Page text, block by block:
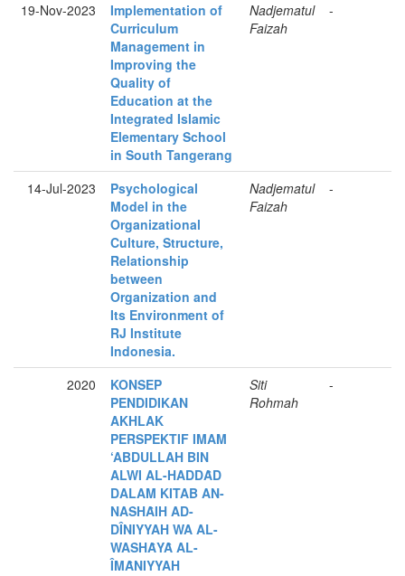
19-Nov-2023
Implementation of
Curriculum
Management in
Improving the
Quality of
Education at the
Integrated Islamic
Elementary School
in South Tangerang
Nadjematul
Faizah
-
14-Jul-2023
Psychological
Model in the
Organizational
Culture, Structure,
Relationship
between
Organization and
Its Environment of
RJ Institute
Indonesia.
Nadjematul
Faizah
-
2020
KONSEP
PENDIDIKAN
AKHLAK
PERSPEKTIF IMAM
‘ABDULLAH BIN
ALWI AL-HADDȂD
DALAM KITAB AN-
NASHȂIH AD-
DÎNIYYAH WA AL-
WASHȂYȂ AL-
ÎMȂNIYYAH
Siti
Rohmah
-